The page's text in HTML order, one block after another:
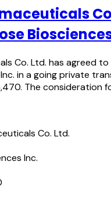
Co. Ltd. has agreed
in a going private
The consideration
Co. Ltd.
Inc.